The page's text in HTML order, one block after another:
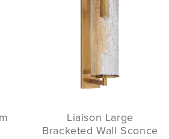
Liaison Large
Bracketed Wall Sconce